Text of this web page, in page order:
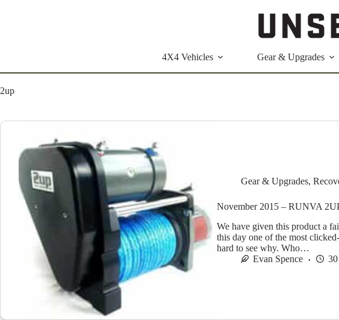
4X4 Vehicles Gear & Upgrades
2up
Gear & Upgrades,
November 2015 – RUNVA
We have given this product a
this day one of the most
hard to see why. Who…
Evan Spence